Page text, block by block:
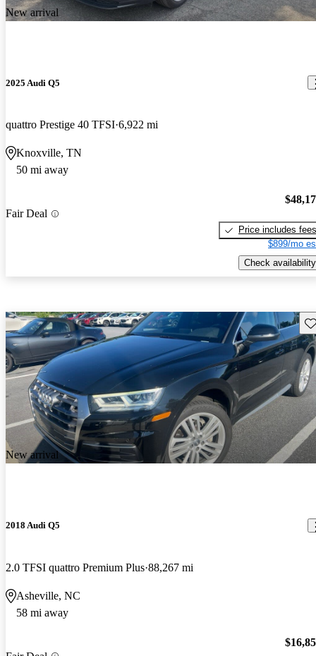
New arrival
2025 Audi Q5
quattro Prestige 40 TFSI 6,922 mi
Knoxville, TN
50 mi away
Fair Deal
Price includes fees
$899/mo
Check availability
New arrival
2018 Audi Q5
2.0 TFSI quattro Premium Plus 88,267 mi
Asheville, NC
58 mi away